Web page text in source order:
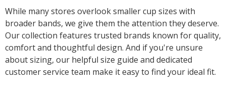
While many stores overlook smaller cup sizes with
broader bands, we give them the attention they deserve.
Our collection features trusted brands known for quality,
comfort and thoughtful design. And if you're unsure
about sizing, our helpful size guide and dedicated
customer service team make it easy to find your ideal fit.